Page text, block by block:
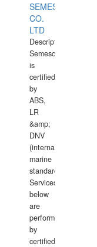
SEMESCO
CO.
LTD
Description:
Semesco
is
certified
by
ABS,
LR
&amp;
DNV
(international
marine
standards).
Services
below
are
performed
by
certified